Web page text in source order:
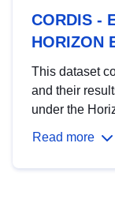
CORDIS -
HORIZON
This dataset
and their
under the
Read more